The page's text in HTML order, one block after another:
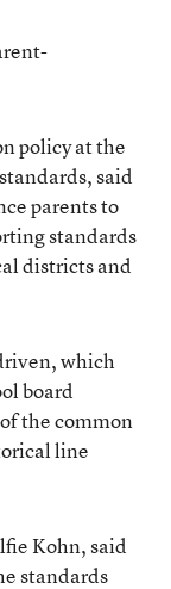
policy at the
said
parents to
standards
districts and
which
board
the common
line
Kohn, said
standards